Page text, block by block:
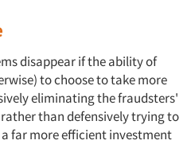
disappear if the ability of
to choose to take more
eliminating the fraudsters'
than defensively trying to
far more efficient investment